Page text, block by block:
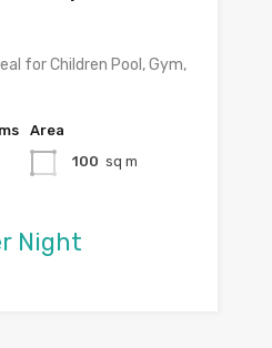
for Children Pool, Gym,
Area
100 sq m
Night